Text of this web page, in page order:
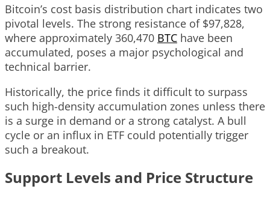
Bitcoin’s cost basis distribution chart indicates two
pivotal levels. The strong resistance of $97,828,
where approximately 360,470 BTC have been
accumulated, poses a major psychological and
technical barrier.
Historically, the price finds it difficult to surpass
such high-density accumulation zones unless there
is a surge in demand or a strong catalyst. A bull
cycle or an influx in ETF could potentially trigger
such a breakout.
Support Levels and Price Structure